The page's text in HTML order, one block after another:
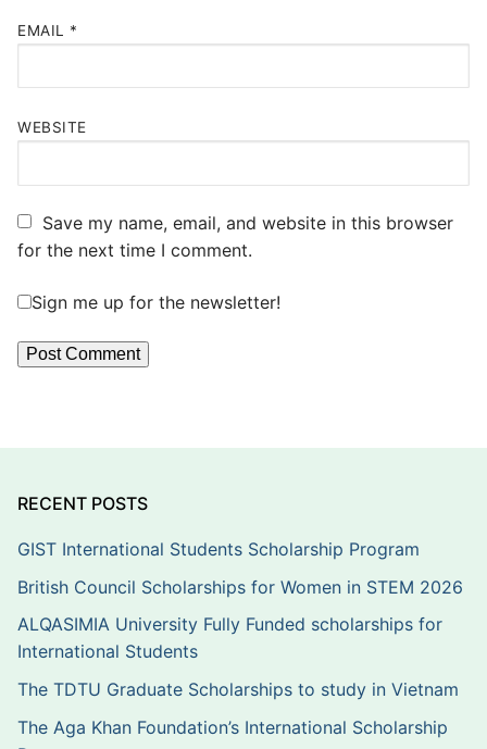
EMAIL *
WEBSITE
Save my name, email, and website in this browser
for the next time I comment.
Sign me up for the newsletter!
RECENT POSTS
GIST International Students Scholarship Program
British Council Scholarships for Women in STEM 2026
ALQASIMIA University Fully Funded scholarships for
International Students
The TDTU Graduate Scholarships to study in Vietnam
The Aga Khan Foundation’s International Scholarship